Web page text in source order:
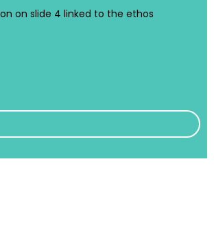
on slide 4 linked to the ethos